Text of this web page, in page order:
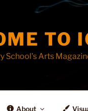
TO
School's Arts
About